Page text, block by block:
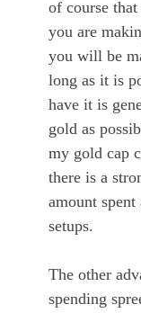
of course
you are
you will be
long as it is
have it is
gold as
my gold cap
there is a
amount
setups.
The other
spending